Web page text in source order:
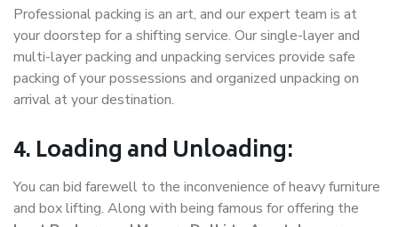
Professional packing is an art, and our expert team is at
your doorstep for a shifting service. Our single-layer and
multi-layer packing and unpacking services provide safe
packing of your possessions and organized unpacking on
arrival at your destination.
4. Loading and Unloading:
You can bid farewell to the inconvenience of heavy furniture
and box lifting. Along with being famous for offering the